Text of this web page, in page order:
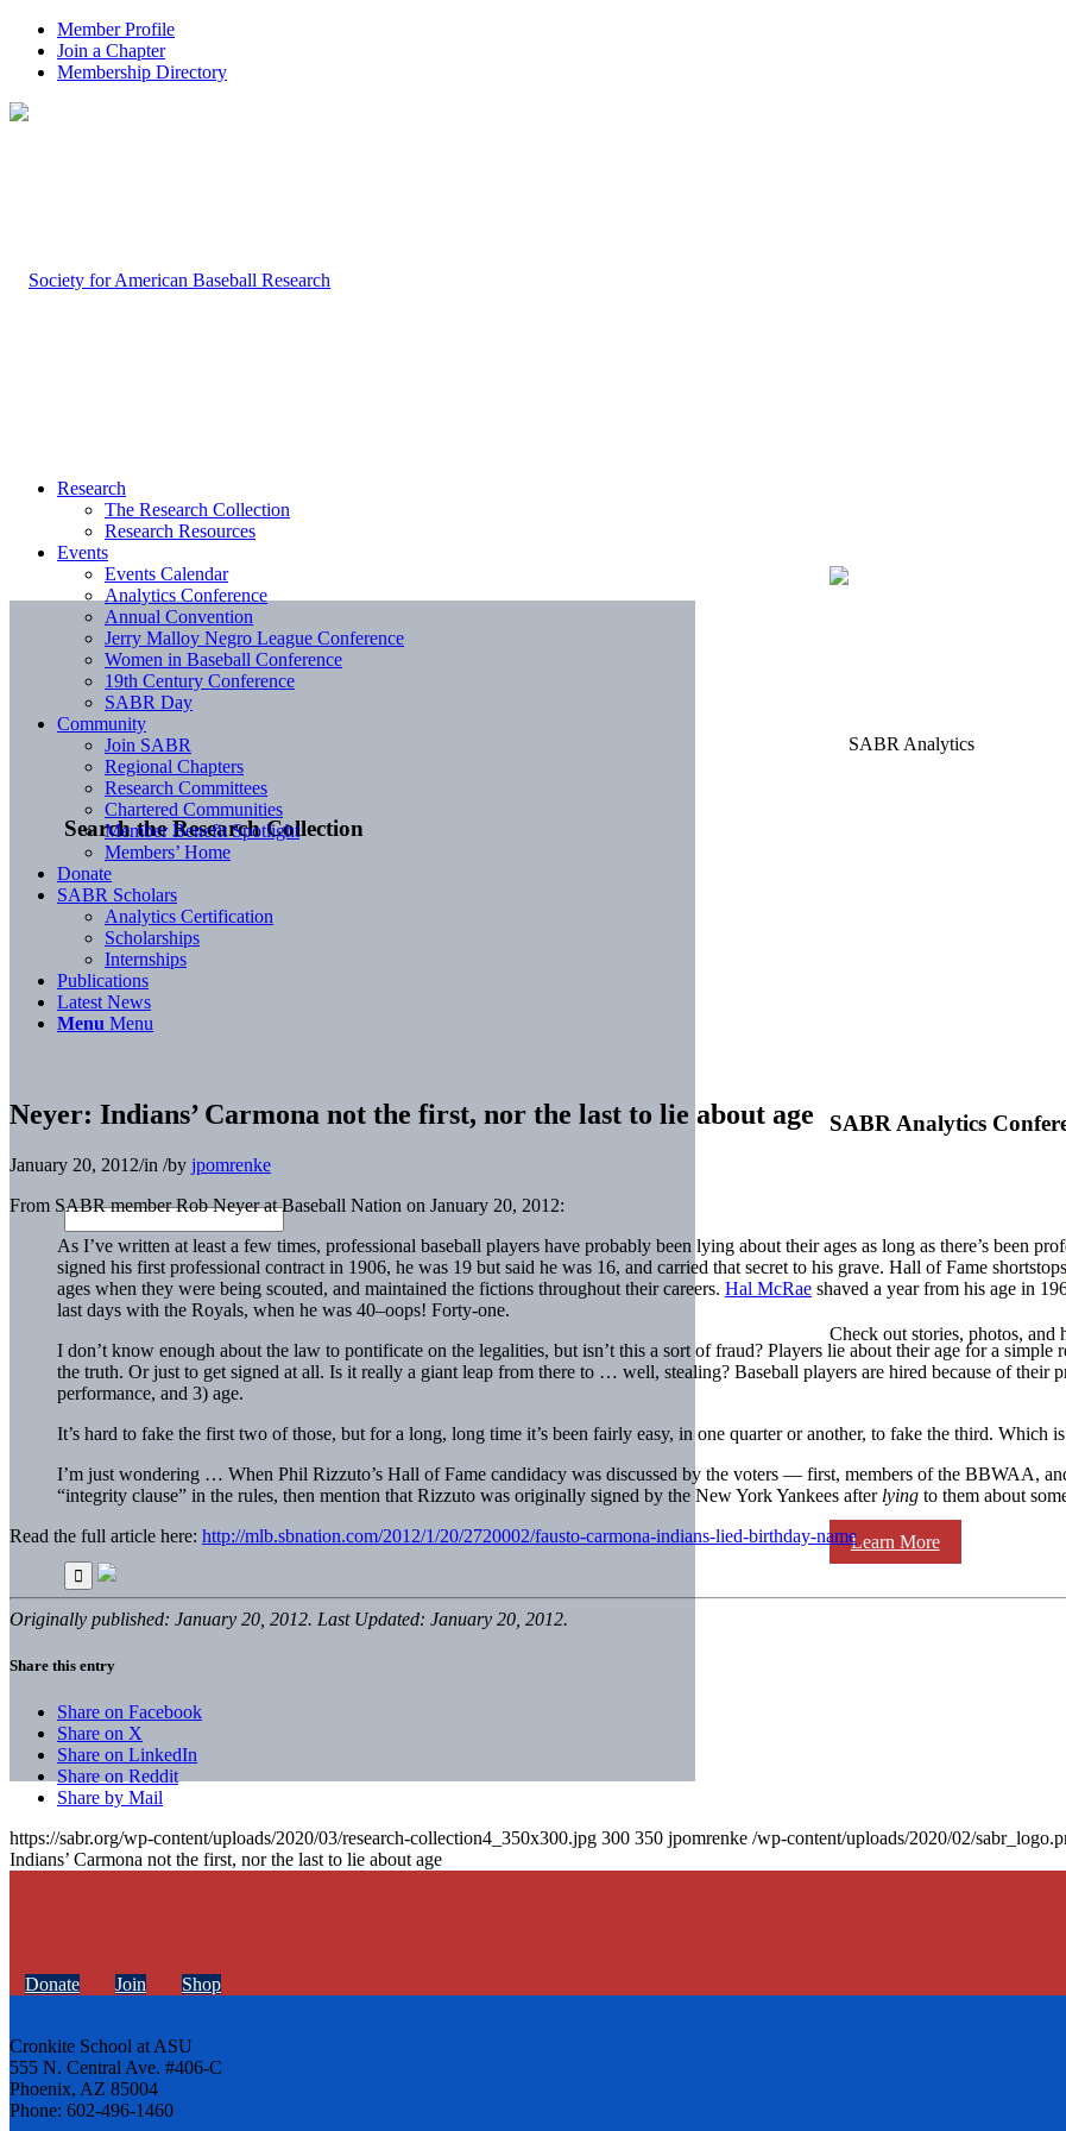
Member Profile
Join a Chapter
Membership Directory
Search the Research Collection
SABR Analytics
Check out stories, photos, and
Learn More
Research
The Research Collection
Research Resources
Events
Events Calendar
Analytics Conference
Annual Convention
Jerry Malloy Negro League Conference
Women in Baseball Conference
19th Century Conference
SABR Day
Community
Join SABR
Regional Chapters
Research Committees
Chartered Communities
Member Benefit Spotlight
Members’ Home
Donate
SABR Scholars
Analytics Certification
Scholarships
Internships
Publications
Latest News
Menu Menu
Neyer: Indians’ Carmona not the first, nor the last to lie about age
January 20, 2012/in /by jpomrenke
From SABR member Rob Neyer at Baseball Nation on January 20, 2012:
As I’ve written at least a few times, professional baseball players have probably been lying about their ages as long as there’s been
signed his first professional contract in 1906, he was 19 but said he was 16, and carried that secret to his grave. Hall of Fame shortstops
ages when they were being scouted, and maintained the fictions throughout their careers. Hal McRae shaved a year from his age in
last days with the Royals, when he was 40–oops! Forty-one.
I don’t know enough about the law to pontificate on the legalities, but isn’t this a sort of fraud? Players lie about their age for a
the truth. Or just to get signed at all. Is it really a giant leap from there to … well, stealing? Baseball players are hired because of their
performance, and 3) age.
It’s hard to fake the first two of those, but for a long, long time it’s been fairly easy, in one quarter or another, to fake the third. Which
I’m just wondering … When Phil Rizzuto’s Hall of Fame candidacy was discussed by the voters — first, members of the BBWAA,
“integrity clause” in the rules, then mention that Rizzuto was originally signed by the New York Yankees after lying to them about
Read the full article here: http://mlb.sbnation.com/2012/1/20/2720002/fausto-carmona-indians-lied-birthday-name
Originally published: January 20, 2012. Last Updated: January 20, 2012.
Share this entry
Share on Facebook
Share on X
Share on LinkedIn
Share on Reddit
Share by Mail
https://sabr.org/wp-content/uploads/2020/03/research-collection4_350x300.jpg 300 350 jpomrenke /wp-content/uploads/2020/02/
Indians’ Carmona not the first, nor the last to lie about age
Donate Join Shop
Cronkite School at ASU
555 N. Central Ave. #406-C
Phoenix, AZ 85004
Phone: 602-496-1460